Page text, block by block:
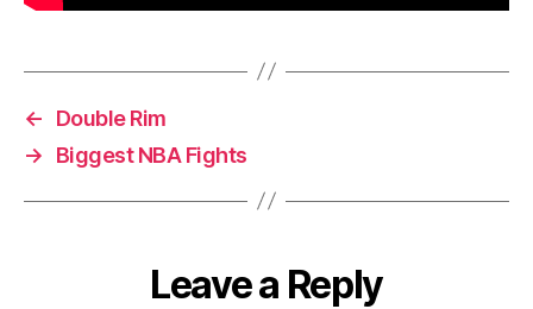
←
Double Rim
→
Biggest NBA Fights
Leave a Reply